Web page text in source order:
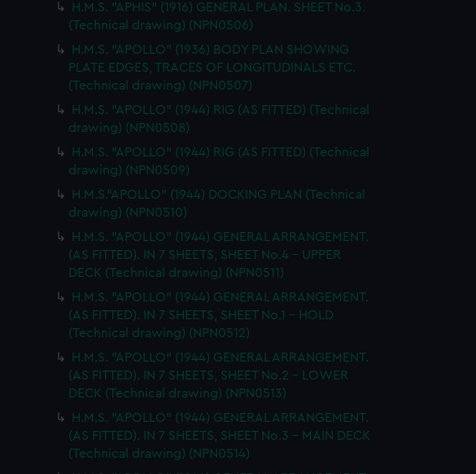
H.M.S. "APHIS" (1916) GENERAL PLAN. SHEET No.3.
(Technical drawing) (NPN0506)
H.M.S. "APOLLO" (1936) BODY PLAN SHOWING
PLATE EDGES, TRACES OF LONGITUDINALS ETC.
(Technical drawing) (NPN0507)
H.M.S. "APOLLO" (1944) RIG (AS FITTED) (Technical
drawing) (NPN0508)
H.M.S. "APOLLO" (1944) RIG (AS FITTED) (Technical
drawing) (NPN0509)
H.M.S."APOLLO" (1944) DOCKING PLAN (Technical
drawing) (NPN0510)
H.M.S. "APOLLO" (1944) GENERAL ARRANGEMENT.
(AS FITTED). IN 7 SHEETS, SHEET No.4 - UPPER
DECK (Technical drawing) (NPN0511)
H.M.S. "APOLLO" (1944) GENERAL ARRANGEMENT.
(AS FITTED). IN 7 SHEETS, SHEET No.1 - HOLD
(Technical drawing) (NPN0512)
H.M.S. "APOLLO" (1944) GENERAL ARRANGEMENT.
(AS FITTED). IN 7 SHEETS, SHEET No.2 - LOWER
DECK (Technical drawing) (NPN0513)
H.M.S. "APOLLO" (1944) GENERAL ARRANGEMENT.
(AS FITTED). IN 7 SHEETS, SHEET No.3 - MAIN DECK
(Technical drawing) (NPN0514)